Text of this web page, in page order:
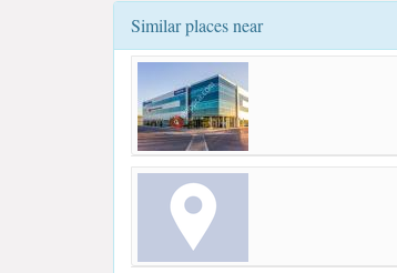
Similar places near